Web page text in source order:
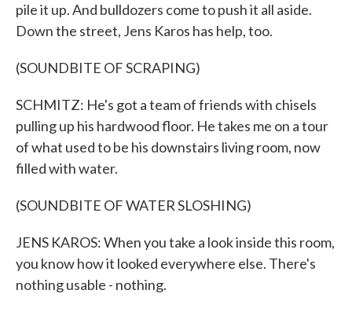
pile it up. And bulldozers come to push it all aside.
Down the street, Jens Karos has help, too.
(SOUNDBITE OF SCRAPING)
SCHMITZ: He's got a team of friends with chisels
pulling up his hardwood floor. He takes me on a tour
of what used to be his downstairs living room, now
filled with water.
(SOUNDBITE OF WATER SLOSHING)
JENS KAROS: When you take a look inside this room,
you know how it looked everywhere else. There's
nothing usable - nothing.